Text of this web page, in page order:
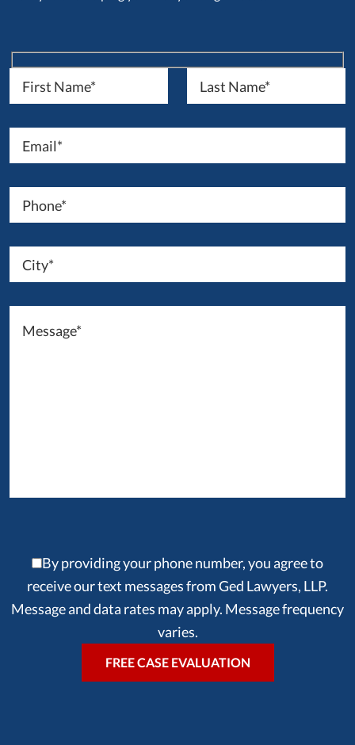
By providing your phone number, you agree to
receive our text messages from Ged Lawyers, LLP.
Message and data rates may apply. Message frequency
varies.